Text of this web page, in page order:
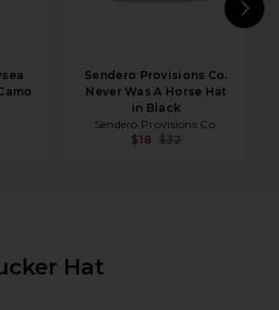
Sendero Provisions Co.
Never Was A Horse Hat
in Black
Sendero Provisions Co.
$18 $32
Hat